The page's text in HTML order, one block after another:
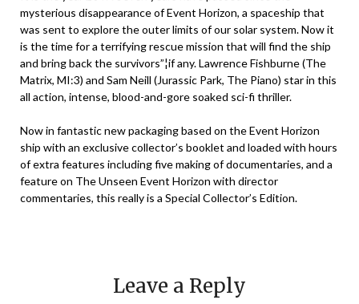
mysterious disappearance of Event Horizon, a spaceship that
was sent to explore the outer limits of our solar system. Now it
is the time for a terrifying rescue mission that will find the ship
and bring back the survivors”¦if any. Lawrence Fishburne (The
Matrix, MI:3) and Sam Neill (Jurassic Park, The Piano) star in this
all action, intense, blood-and-gore soaked sci-fi thriller.
Now in fantastic new packaging based on the Event Horizon
ship with an exclusive collector’s booklet and loaded with hours
of extra features including five making of documentaries, and a
feature on The Unseen Event Horizon with director
commentaries, this really is a Special Collector’s Edition.
Leave a Reply